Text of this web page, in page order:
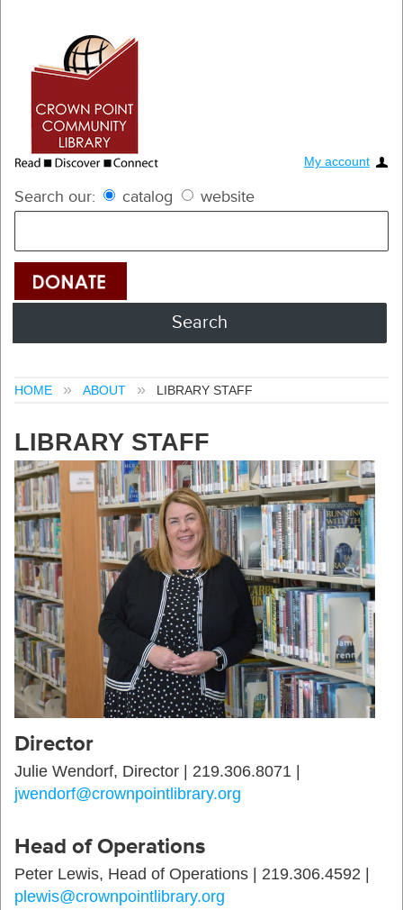
My account
Search our: catalog website
HOME ABOUT LIBRARY STAFF
LIBRARY STAFF
Director
Julie Wendorf, Director | 219.306.8071 |
jwendorf@crownpointlibrary.org
Head of Operations
Peter Lewis, Head of Operations | 219.306.4592 |
plewis@crownpointlibrary.org